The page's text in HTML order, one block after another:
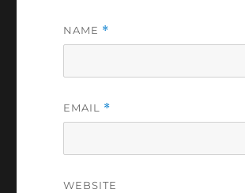
NAME *
EMAIL *
WEBSITE